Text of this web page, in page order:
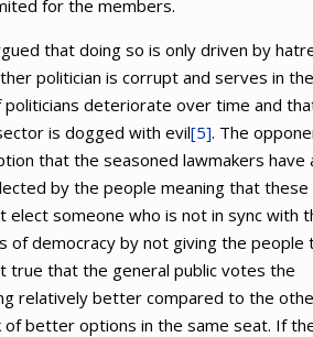
for the members.
that doing so is only driven by
politician is corrupt and serves in
deteriorate over time and
is dogged with evil[5]. The
that the seasoned lawmakers have
by the people meaning that these
elect someone who is not in sync with
of democracy by not giving the people
true that the general public votes the
relatively better compared to the
of better options in the same seat. If